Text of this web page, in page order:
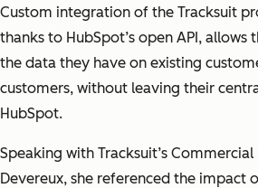
Custom integration of the Tracksuit
thanks to HubSpot’s open API,
the data they have on existing
customers, without leaving their
HubSpot.
Speaking with Tracksuit’s
Devereux, she referenced the impact